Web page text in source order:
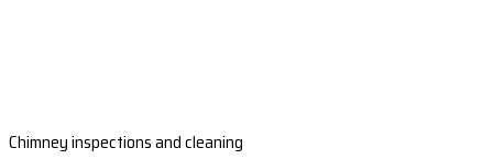
Chimney inspections and cleaning